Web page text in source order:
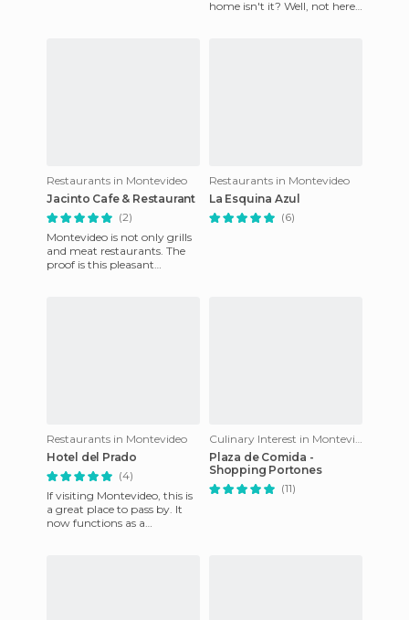
home isn't it? Well, not here
Restaurants in Montevideo
Jacinto Cafe & Restaurant
(2)
Montevideo is not only grills
and meat restaurants. The
proof is this pleasant
Restaurants in Montevideo
La Esquina Azul
(6)
Restaurants in Montevideo
Hotel del Prado
(4)
If visiting Montevideo, this is
a great place to pass by. It
now functions as a
Culinary Interest in Montevideo
Plaza de Comida -
Shopping Portones
(11)